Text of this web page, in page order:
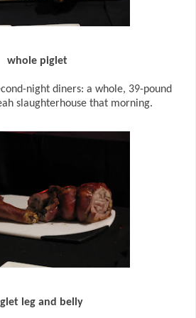
whole piglet
night diners: a whole, 39-pound
slaughterhouse that morning.
leg and belly